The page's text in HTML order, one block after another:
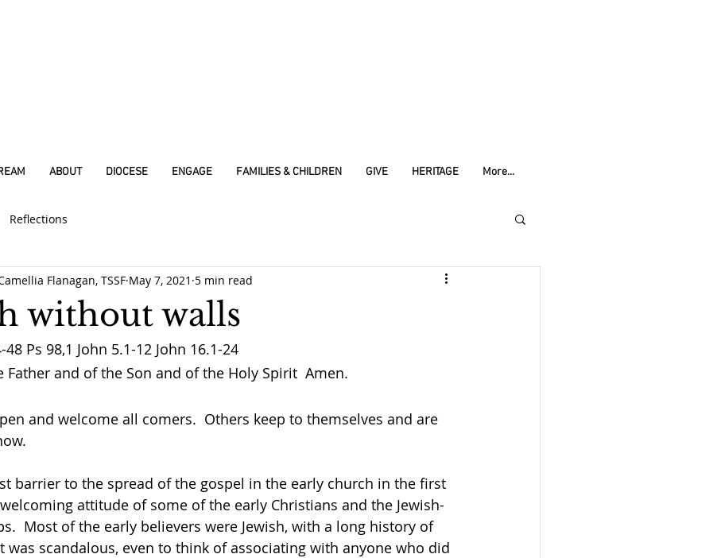
ABOUT DIOCESE ENGAGE FAMILIES & CHILDREN GIVE HERITAGE More...
Reflections
without walls
Flanagan, TSSF May 7, 2021 5 min read
48 Ps 98,1 John 5.1-12 John 16.1-24
Father and of the Son and of the Holy Spirit  Amen.
and welcome all comers.  Others keep to themselves and are
barrier to the spread of the gospel in the early church in the first
attitude of some of the early Christians and the Jewish-
Most of the early believers were Jewish, with a long history of
was scandalous, even to think of associating with anyone who did